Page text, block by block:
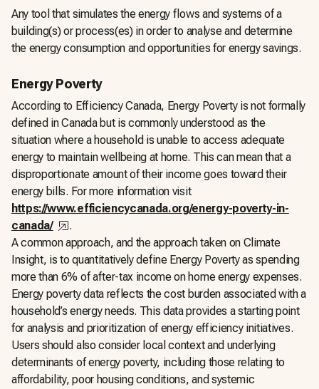
Any tool that simulates the energy flows and systems of a
building(s) or process(es) in order to analyse and determine
the energy consumption and opportunities for energy savings.
Energy Poverty
According to Efficiency Canada, Energy Poverty is not formally
defined in Canada but is commonly understood as the
situation where a household is unable to access adequate
energy to maintain wellbeing at home. This can mean that a
disproportionate amount of their income goes toward their
energy bills. For more information visit
https://www.efficiencycanada.org/energy-poverty-in-
canada/
,.
A common approach, and the approach taken on Climate
Insight, is to quantitatively define Energy Poverty as spending
more than 6% of after-tax income on home energy expenses.
Energy poverty data reflects the cost burden associated with a
household’s energy needs. This data provides a starting point
for analysis and prioritization of energy efficiency initiatives.
Users should also consider local context and underlying
determinants of energy poverty, including those relating to
affordability, poor housing conditions, and systemic